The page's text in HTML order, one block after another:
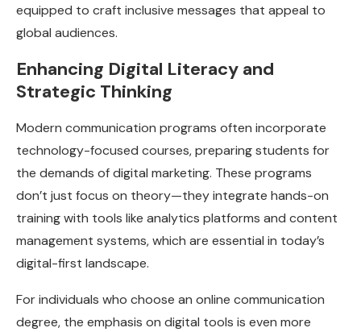
equipped to craft inclusive messages that appeal to
global audiences.
Enhancing Digital Literacy and
Strategic Thinking
Modern communication programs often incorporate
technology-focused courses, preparing students for
the demands of digital marketing. These programs
don’t just focus on theory—they integrate hands-on
training with tools like analytics platforms and content
management systems, which are essential in today’s
digital-first landscape.
For individuals who choose an online communication
degree, the emphasis on digital tools is even more